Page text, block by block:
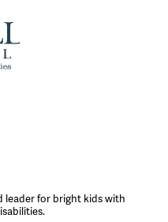
leader for bright kids with